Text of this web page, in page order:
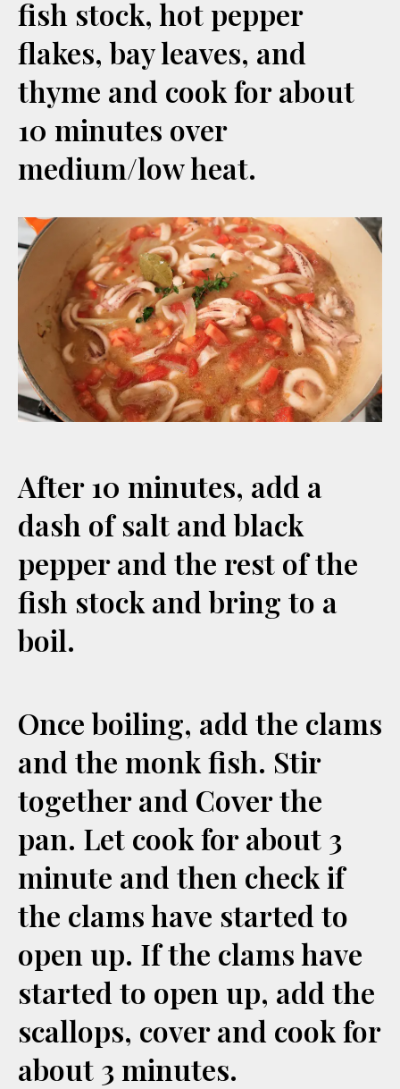
fish stock, hot pepper
flakes, bay leaves, and
thyme and cook for about
10 minutes over
medium/low heat.
After 10 minutes, add a
dash of salt and black
pepper and the rest of the
fish stock and bring to a
boil.
Once boiling, add the clams
and the monk fish. Stir
together and Cover the
pan. Let cook for about 3
minute and then check if
the clams have started to
open up. If the clams have
started to open up, add the
scallops, cover and cook for
about 3 minutes.